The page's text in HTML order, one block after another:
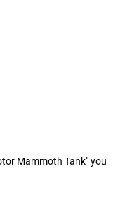
Mammoth Tank" you